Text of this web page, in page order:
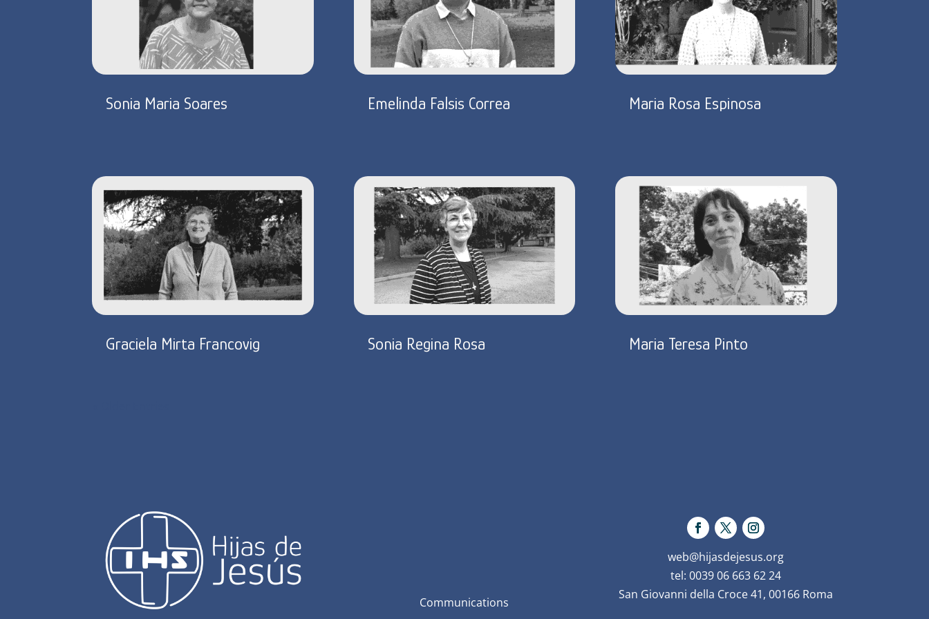
Sonia Maria Soares
Graciela Mirta Francovig
Emelinda Falsis Correa
Sonia Regina Rosa
Maria Rosa Espinosa
Maria Teresa Pinto
Communications
web@hijasdejesus.org
tel: 0039 06 663 62 24
San Giovanni della Croce 41, 00166 Roma